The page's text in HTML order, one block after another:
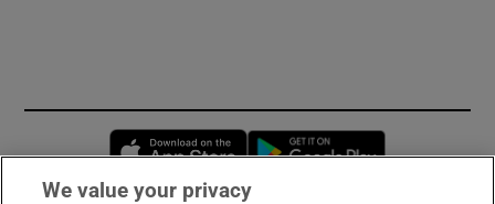
Opens in new window
We value your privacy